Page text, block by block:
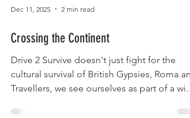
Dec 11, 2025 2 min read
Crossing the Continent
Drive 2 Survive doesn't just fight for the
cultural survival of British Gypsies, Roma
Travellers, we see ourselves as part of a